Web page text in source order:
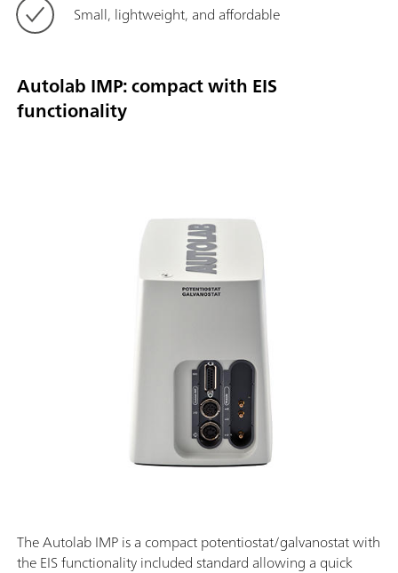
Small, lightweight, and affordable
Autolab IMP: compact with EIS
functionality
The Autolab IMP is a compact potentiostat/galvanostat with
the EIS functionality included standard allowing a quick